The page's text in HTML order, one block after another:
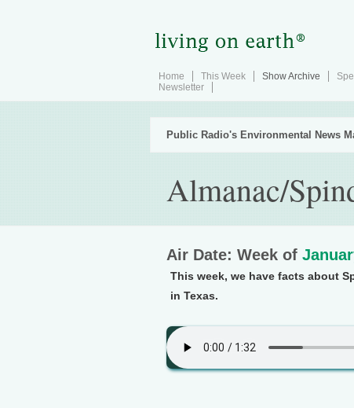
Home This Week Show Archive
Newsletter
Public Radio's Environmental News
Almanac/
Air Date: Week of
This week, we have facts about
in Texas.